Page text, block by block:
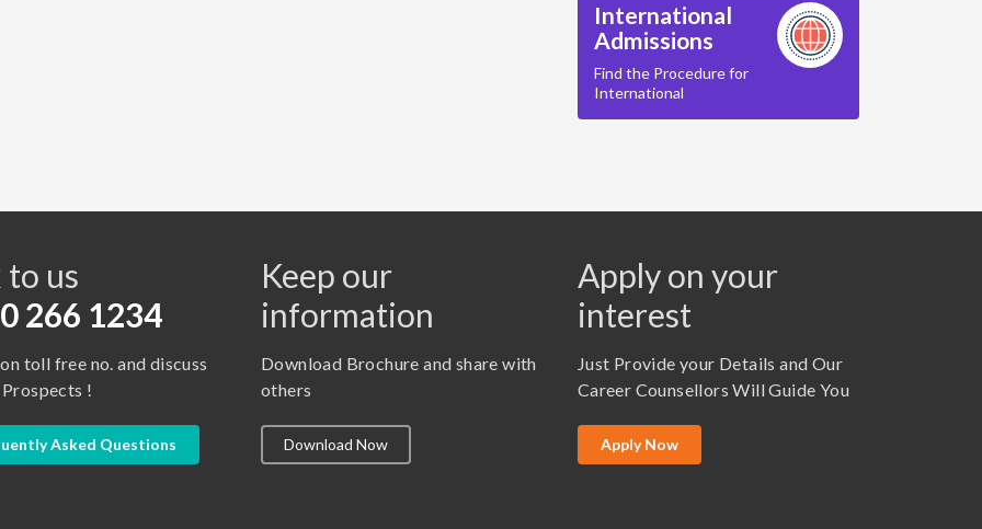
International
Admissions
Find the Procedure for
International
to us
266 1234
toll free no. and discuss
!
Asked Questions
Keep our
information
Download Brochure and share with
others
Download Now
Apply on your
interest
Just Provide your Details and Our
Career Counsellors Will Guide You
Apply Now